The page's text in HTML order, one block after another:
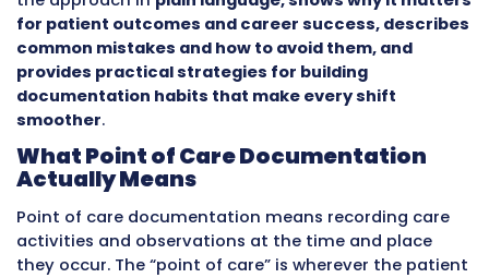
This approach keeps information fresh,
immediately available to everyone who
prevents the memory failures that happen
CNAs try to remember eight hours of care
shift end. It speeds up clinical decision-
because nurses see updates in real time
waiting hours. It improves patient safety by
fast responses to early warning signs.
Many CNAs already use point of care